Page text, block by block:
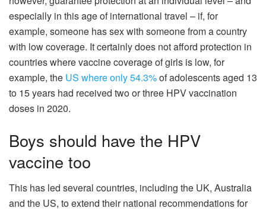
especially in this age of international travel – if, for
example, someone has sex with someone from a country
with low coverage. It certainly does not afford protection in
countries where vaccine coverage of girls is low, for
example, the US where only 54.3%of adolescents aged 13
to 15 years had received two or three HPV vaccination
doses in 2020.
Boys should have the HPV
vaccine too
This has led several countries, including the UK, Australia
and the US, to extend their national recommendations for